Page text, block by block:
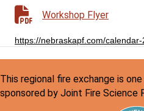
Workshop Flyer
https://nebraskapf.com/calendar-
This regional fire exchange is
sponsored by Joint Fire Science